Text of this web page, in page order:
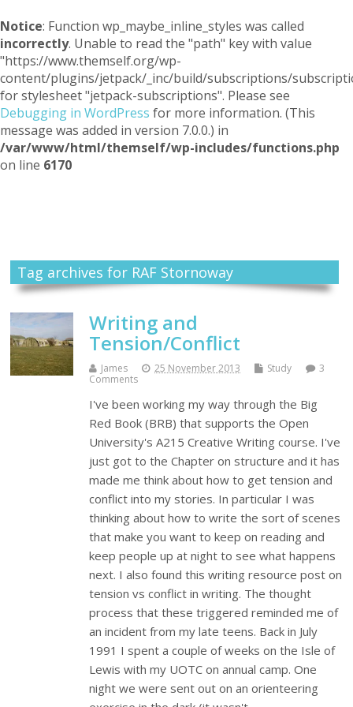
Notice: Function wp_maybe_inline_styles was called
incorrectly. Unable to read the "path" key with value
"https://www.themself.org/wp-
content/plugins/jetpack/_inc/build/subscriptions/
for stylesheet "jetpack-subscriptions". Please see
Debugging in WordPress for more information. (This
message was added in version 7.0.0.) in
/var/www/html/themself/wp-includes/functions.php
on line 6170
Tag archives for RAF Stornoway
Writing and
Tension/Conflict
James 25 November 2013 Study
3
Comments
I've been working my way through the Big
Red Book (BRB) that supports the Open
University's A215 Creative Writing course. I've
just got to the Chapter on structure and it has
made me think about how to get tension and
conflict into my stories. In particular I was
thinking about how to write the sort of scenes
that make you want to keep on reading and
keep people up at night to see what happens
next. I also found this writing resource post on
tension vs conflict in writing. The thought
process that these triggered reminded me of
an incident from my late teens. Back in July
1991 I spent a couple of weeks on the Isle of
Lewis with my UOTC on annual camp. One
night we were sent out on an orienteering